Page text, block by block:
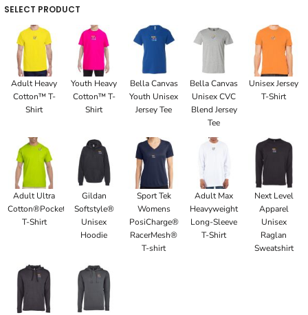
SELECT PRODUCT
Adult Heavy
Cotton™ T-
Shirt
Youth Heavy
Cotton™ T-
Shirt
Bella Canvas
Youth Unisex
Jersey Tee
Bella Canvas
Unisex CVC
Blend Jersey
Tee
Unisex Jersey
T-Shirt
Adult Ultra
Cotton®Pocket
T-Shirt
Gildan
Softstyle®
Unisex
Hoodie
Sport Tek
Womens
PosiCharge®
RacerMesh®
T-shirt
Adult Max
Heavyweight
Long-Sleeve
T-Shirt
Next Level
Apparel
Unisex
Raglan
Sweatshirt